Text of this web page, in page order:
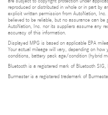
reproduced or distributed in whole or in part by
explicit written permission from AutoNation,
believed to be reliable, but no assurance can
AutoNation, Inc. nor its suppliers assume any
accuracy of this information.
Displayed MPG is based on applicable EPA
Your actual mileage will vary, depending on how
conditions, battery pack age/condition (hybrid
Bluetooth is a registered mark of Bluetooth SIG,
Burmester is a registered trademark of